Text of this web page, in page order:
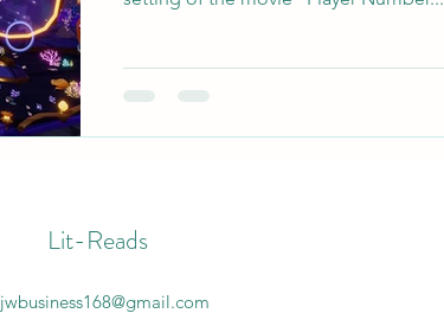
Lit-Reads
jwbusiness168@gmail.com